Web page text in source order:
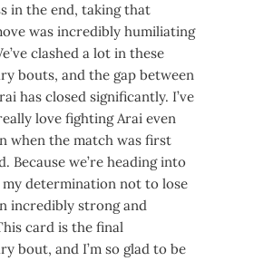
in the end, taking that
was incredibly humiliating
clashed a lot in these
bouts, and the gap between
has closed significantly. I’ve
love fighting Arai even
when the match was first
Because we’re heading into
my determination not to lose
incredibly strong and
card is the final
bout, and I’m so glad to be